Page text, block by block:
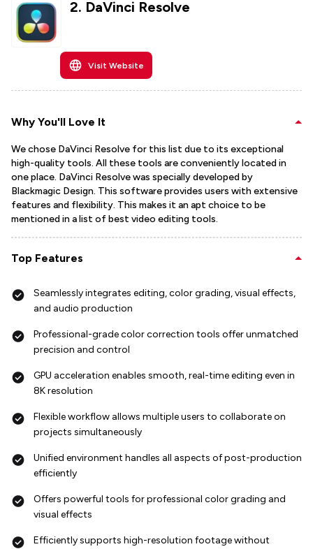
2. DaVinci Resolve
Visit Website
Why You'll Love It
We chose DaVinci Resolve for this list due to its exceptional
high-quality tools. All these tools are conveniently located in
one place. DaVinci Resolve was specially developed by
Blackmagic Design. This software provides users with extensive
features and flexibility. This makes it an apt choice to be
mentioned in a list of best video editing tools.
Top Features
Seamlessly integrates editing, color grading, visual effects,
and audio production
Professional-grade color correction tools offer unmatched
precision and control
GPU acceleration enables smooth, real-time editing even in
8K resolution
Flexible workflow allows multiple users to collaborate on
projects simultaneously
Unified environment handles all aspects of post-production
efficiently
Offers powerful tools for professional color grading and
visual effects
Efficiently supports high-resolution footage without